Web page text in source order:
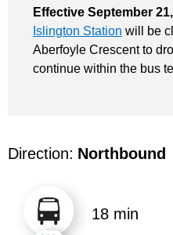
navigate,
select
by
Enter
Effective September
Islington Station will be
Aberfoyle Crescent to
continue within the bus
Direction: Northbound
18 min